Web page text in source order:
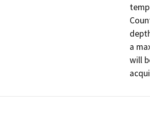
a
will